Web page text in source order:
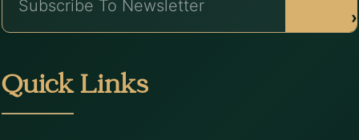
›
Quick Links